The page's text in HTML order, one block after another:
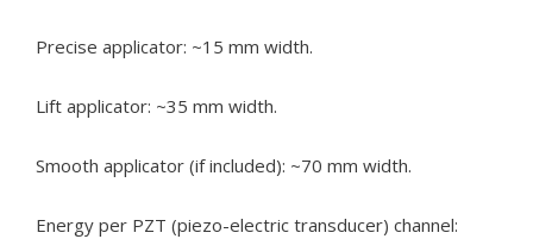
Precise applicator: ~15 mm width.
Lift applicator: ~35 mm width.
Smooth applicator (if included): ~70 mm width.
Energy per PZT (piezo-electric transducer) channel: